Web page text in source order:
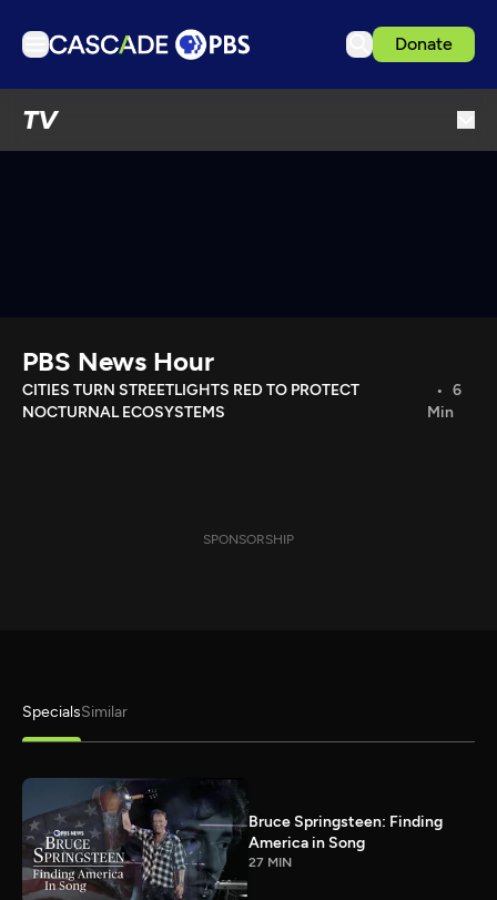
Donate
TV
Download the App
Search
PBS News Hour
CITIES TURN STREETLIGHTS RED TO PROTECT
NOCTURNAL ECOSYSTEMS
6
Min
SPONSORSHIP
SpecialsSimilar
Bruce Springsteen: Finding
America in Song
27 MIN